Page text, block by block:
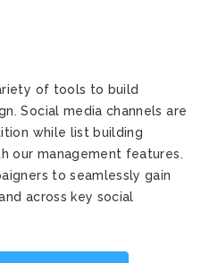
of tools to build
Social media channels are
while list building
our management features.
to seamlessly gain
across key social